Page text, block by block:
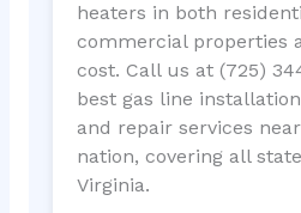
heaters in both
commercial properties
cost. Call us at (725)
best gas line
and repair services
nation, covering all
Virginia.